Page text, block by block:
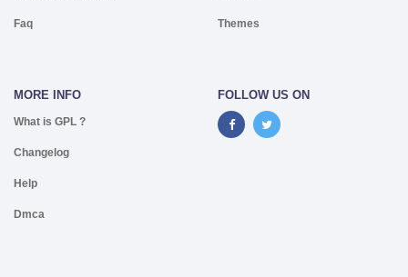
Faq Themes
MORE INFO
What is GPL ?
Changelog
Help
Dmca
FOLLOW US ON